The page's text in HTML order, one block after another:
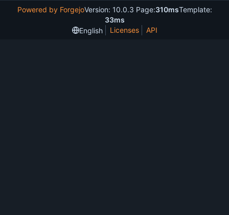
Powered by ForgejoVersion: 10.0.3 Page:310msTemplate:
33ms
English
Licenses API